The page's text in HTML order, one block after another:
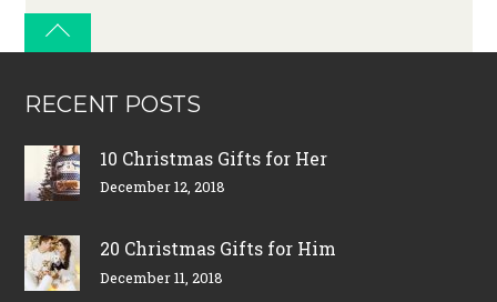
RECENT POSTS
10 Christmas Gifts for Her
December 12, 2018
20 Christmas Gifts for Him
December 11, 2018